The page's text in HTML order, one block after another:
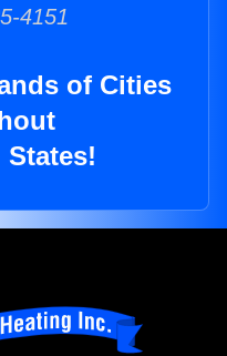
4151
of Cities
States!